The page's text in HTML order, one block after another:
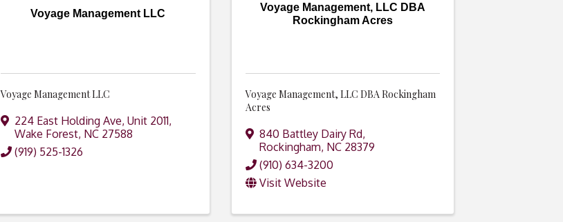
Voyage Management LLC
Voyage Management LLC
224 East Holding Ave, Unit 2011,
Wake Forest, NC 27588
(919) 525-1326
Voyage Management, LLC DBA
Rockingham Acres
Voyage Management, LLC DBA Rockingham
Acres
840 Battley Dairy Rd,
Rockingham, NC 28379
(910) 634-3200
Visit Website